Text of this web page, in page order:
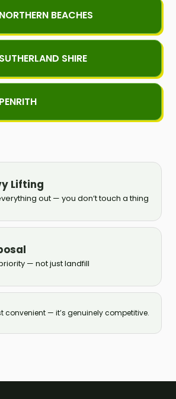
NORTHERN BEACHES
SUTHERLAND SHIRE
PENRITH
Lifting
out — you don’t touch a thing
— not just landfill
convenient — it’s genuinely competitive.